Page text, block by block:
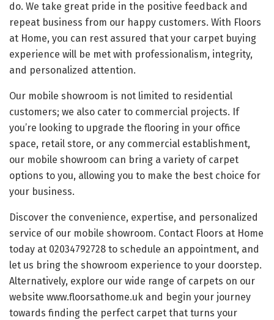
do. We take great pride in the positive feedback and
repeat business from our happy customers. With Floors
at Home, you can rest assured that your carpet buying
experience will be met with professionalism, integrity,
and personalized attention.
Our mobile showroom is not limited to residential
customers; we also cater to commercial projects. If
you’re looking to upgrade the flooring in your office
space, retail store, or any commercial establishment,
our mobile showroom can bring a variety of carpet
options to you, allowing you to make the best choice for
your business.
Discover the convenience, expertise, and personalized
service of our mobile showroom. Contact Floors at Home
today at 02034792728 to schedule an appointment, and
let us bring the showroom experience to your doorstep.
Alternatively, explore our wide range of carpets on our
website www.floorsathome.uk and begin your journey
towards finding the perfect carpet that turns your